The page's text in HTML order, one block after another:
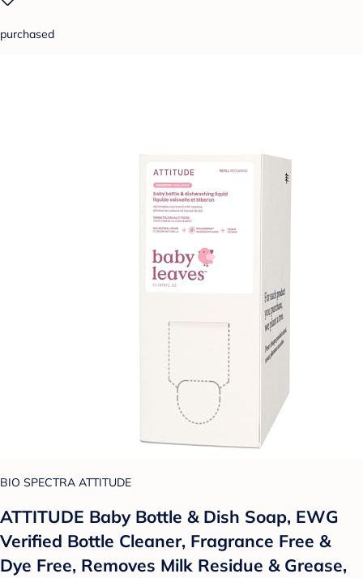
purchased
BIO SPECTRA ATTITUDE
ATTITUDE Baby Bottle & Dish Soap, EWG
Verified Bottle Cleaner, Fragrance Free &
Dye Free, Removes Milk Residue & Grease,